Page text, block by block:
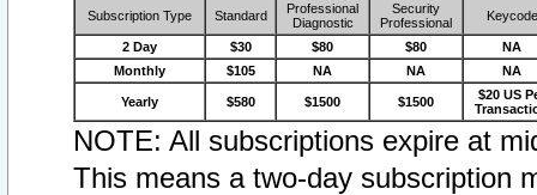
Subscription Type Standard
Professional
Diagnostic
Security
Professional
Keycode
2 Day $30 $80 $80
NA
Monthly
$105 NA NA NA
Yearly $580 $1500 $1500
$20 US
NOTE: All subscriptions expire at
This means a two-day subscription